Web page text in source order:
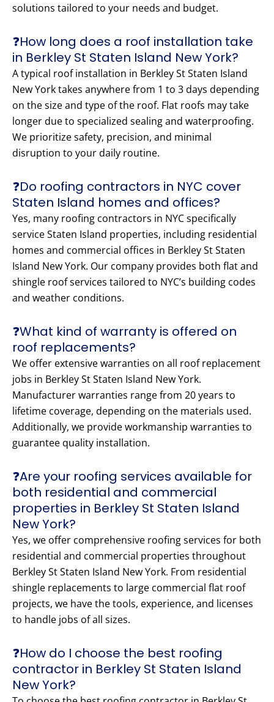
solutions tailored to your needs and budget.
❓How long does a roof installation take
in Berkley St Staten Island New York?
A typical roof installation in Berkley St Staten Island
New York takes anywhere from 1 to 3 days depending
on the size and type of the roof. Flat roofs may take
longer due to specialized sealing and waterproofing.
We prioritize safety, precision, and minimal
disruption to your daily routine.
❓Do roofing contractors in NYC cover
Staten Island homes and offices?
Yes, many roofing contractors in NYC specifically
service Staten Island properties, including residential
homes and commercial offices in Berkley St Staten
Island New York. Our company provides both flat and
shingle roof services tailored to NYC’s building codes
and weather conditions.
❓What kind of warranty is offered on
roof replacements?
We offer extensive warranties on all roof replacement
jobs in Berkley St Staten Island New York.
Manufacturer warranties range from 20 years to
lifetime coverage, depending on the materials used.
Additionally, we provide workmanship warranties to
guarantee quality installation.
❓Are your roofing services available for
both residential and commercial
properties in Berkley St Staten Island
New York?
Yes, we offer comprehensive roofing services for both
residential and commercial properties throughout
Berkley St Staten Island New York. From residential
shingle replacements to large commercial flat roof
projects, we have the tools, experience, and licenses
to handle jobs of all sizes.
❓How do I choose the best roofing
contractor in Berkley St Staten Island
New York?